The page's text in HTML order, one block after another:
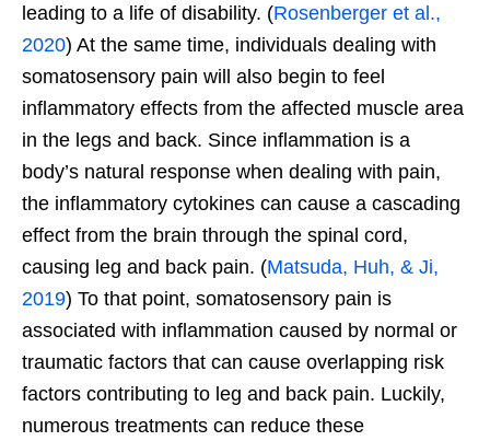
leading to a life of disability. (Rosenberger et al.,
2020) At the same time, individuals dealing with
somatosensory pain will also begin to feel
inflammatory effects from the affected muscle area
in the legs and back. Since inflammation is a
body’s natural response when dealing with pain,
the inflammatory cytokines can cause a cascading
effect from the brain through the spinal cord,
causing leg and back pain. (Matsuda, Huh, & Ji,
2019) To that point, somatosensory pain is
associated with inflammation caused by normal or
traumatic factors that can cause overlapping risk
factors contributing to leg and back pain. Luckily,
numerous treatments can reduce these